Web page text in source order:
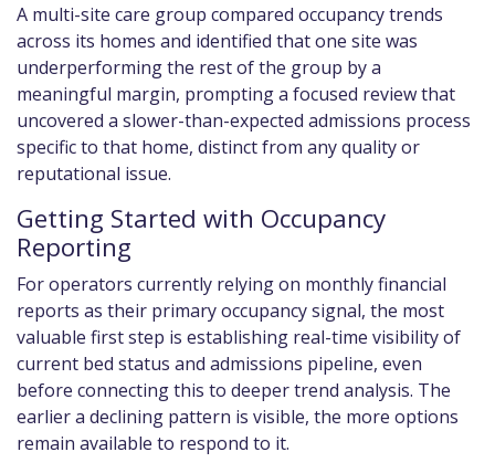
A multi-site care group compared occupancy trends
across its homes and identified that one site was
underperforming the rest of the group by a
meaningful margin, prompting a focused review that
uncovered a slower-than-expected admissions process
specific to that home, distinct from any quality or
reputational issue.
Getting Started with Occupancy
Reporting
For operators currently relying on monthly financial
reports as their primary occupancy signal, the most
valuable first step is establishing real-time visibility of
current bed status and admissions pipeline, even
before connecting this to deeper trend analysis. The
earlier a declining pattern is visible, the more options
remain available to respond to it.